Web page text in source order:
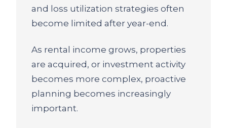
and loss utilization strategies often
become limited after year-end.
As rental income grows, properties
are acquired, or investment activity
becomes more complex, proactive
planning becomes increasingly
important.